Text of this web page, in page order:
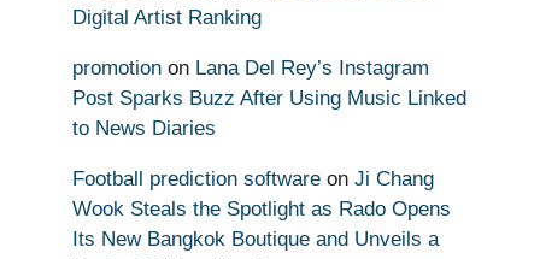
Digital Artist Ranking
promotion on Lana Del Rey’s Instagram
Post Sparks Buzz After Using Music Linked
to News Diaries
Football prediction software on Ji Chang
Wook Steals the Spotlight as Rado Opens
Its New Bangkok Boutique and Unveils a